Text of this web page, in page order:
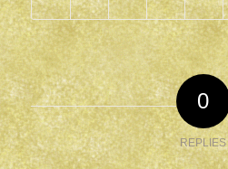
0
REPLIES